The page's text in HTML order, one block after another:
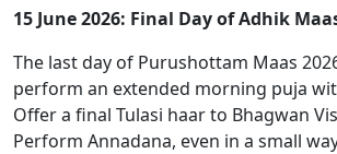
15 June 2026: Final Day of Adhik
The last day of Purushottam Maas
perform an extended morning puja
Offer a final Tulasi haar to Bhagwan
Perform Annadana, even in a small